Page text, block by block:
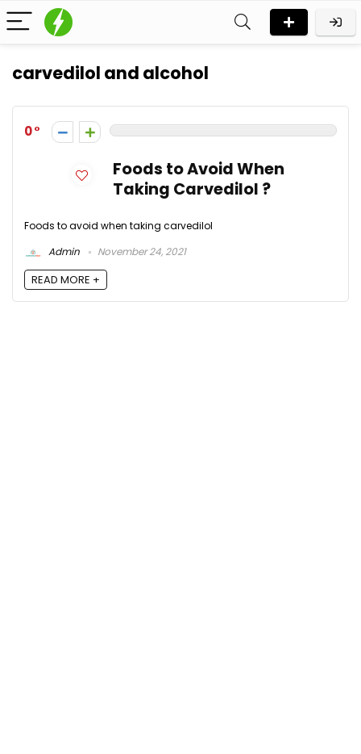
carvedilol and alcohol
0
Foods to Avoid When
Taking Carvedilol ?
Foods to avoid when taking carvedilol
Admin
November 24, 2021
READ MORE +